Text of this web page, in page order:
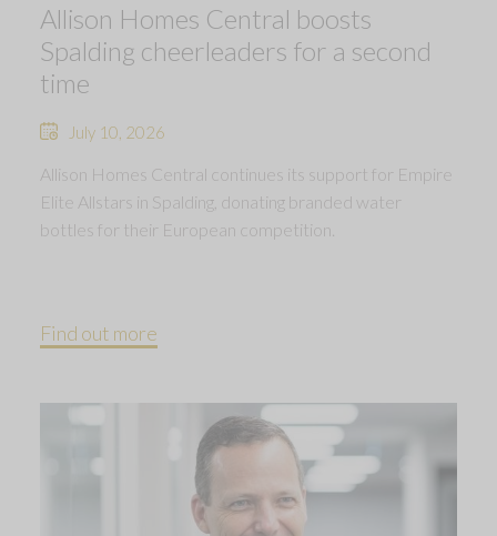
Allison Homes Central boosts
Spalding cheerleaders for a second
time
July 10, 2026
Allison Homes Central continues its support for Empire
Elite Allstars in Spalding, donating branded water
bottles for their European competition.
Find out more